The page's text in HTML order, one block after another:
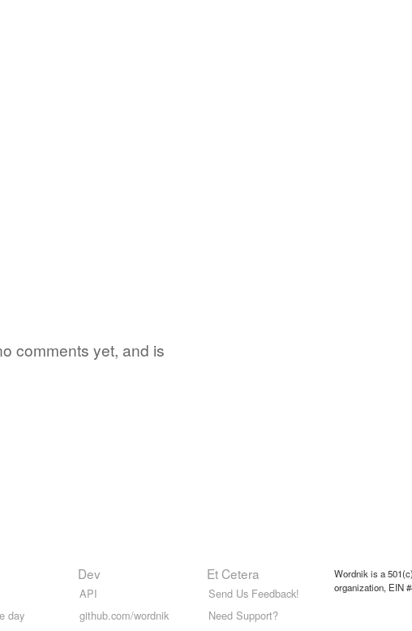
comments yet, and is
day
Dev
API
github.com/wordnik
Et Cetera
Send Us Feedback!
Need Support?
Wordnik is a
organization, EIN